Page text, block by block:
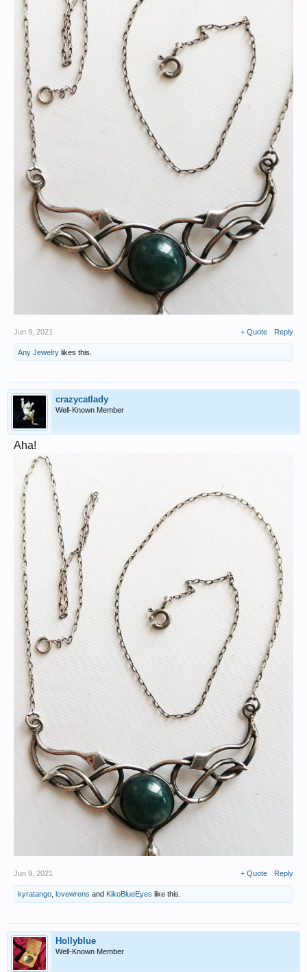
Jun 9, 2021 + Quote Reply
Any Jewelry likes this.
crazycatlady
Well-Known Member
Aha!
Jun 9, 2021 + Quote Reply
kyratango lovewrens and KikoBlueEyes like this.
Hollyblue
Well-Known Member